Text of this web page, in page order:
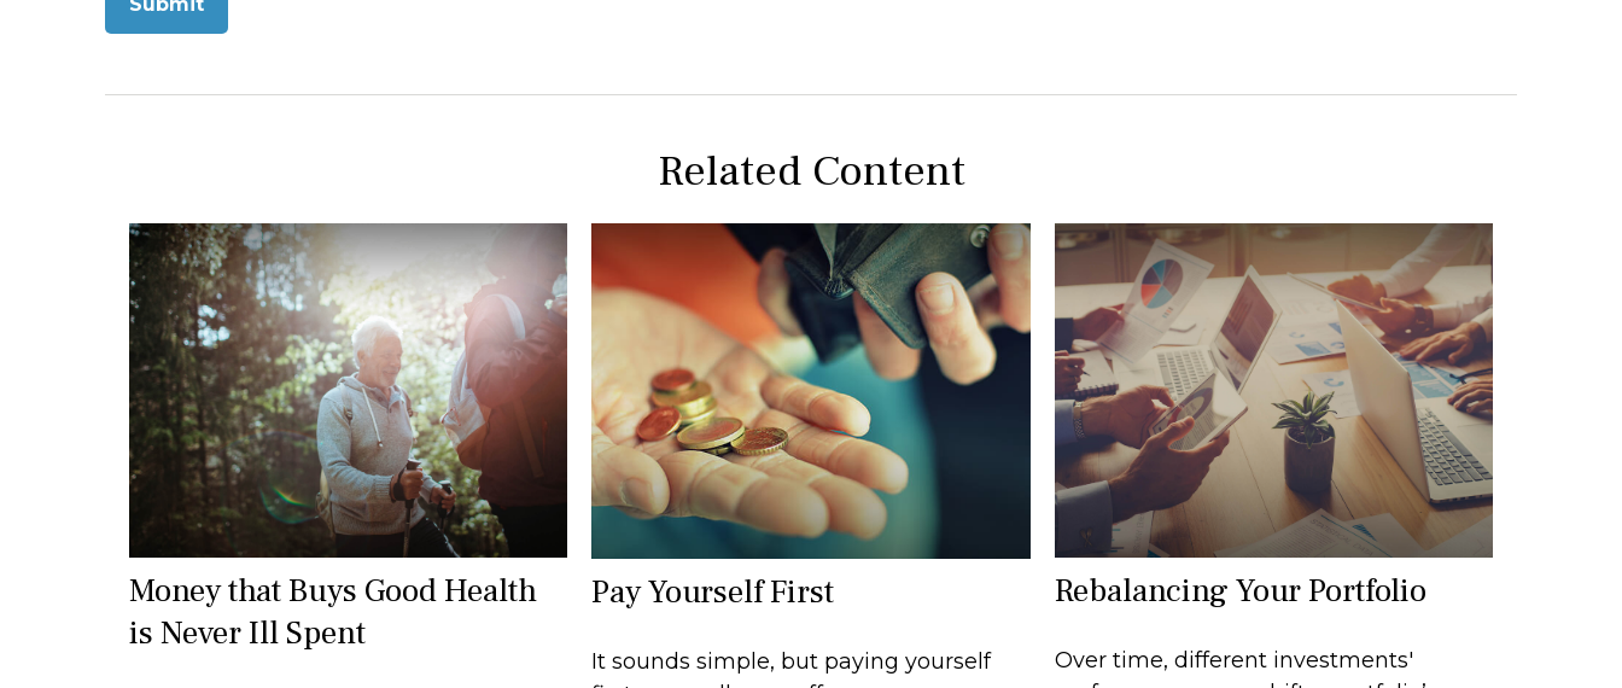
Related Content
Money that Buys Good Health
is Never Ill Spent
Pay Yourself First
It sounds simple, but paying yourself
Rebalancing Your Portfolio
Over time, different investments'